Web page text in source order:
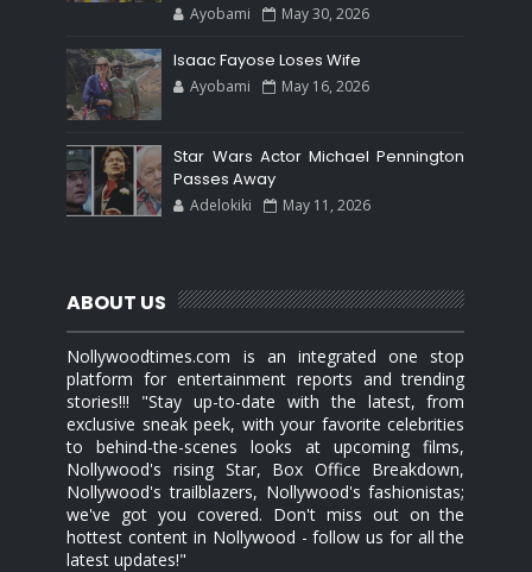
Ayobami May 30, 2026
Isaac Fayose Loses Wife
Ayobami May 16, 2026
Star Wars Actor Michael Pennington
Passes Away
Adelokiki May 11, 2026
ABOUT US
Nollywoodtimes.com is an integrated one stop
platform for entertainment reports and trending
stories!!! "Stay up-to-date with the latest, from
exclusive sneak peek, with your favorite celebrities
to behind-the-scenes looks at upcoming films,
Nollywood's rising Star, Box Office Breakdown,
Nollywood's trailblazers, Nollywood's fashionistas;
we've got you covered. Don't miss out on the
hottest content in Nollywood - follow us for all the
latest updates!"